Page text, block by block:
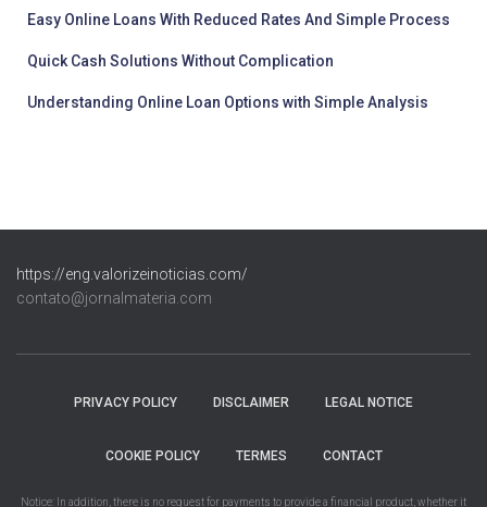
Easy Online Loans With Reduced Rates And Simple Process
Quick Cash Solutions Without Complication
Understanding Online Loan Options with Simple Analysis
https://eng.valorizeinoticias.com/
contato@jornalmateria.com
PRIVACY POLICY DISCLAIMER LEGAL NOTICE
COOKIE POLICY TERMES CONTACT
Notice: In addition, there is no request for payments to provide a financial product, whether it